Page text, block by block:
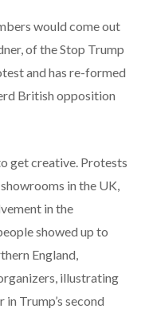
would come out
of the Stop Trump
and has re-formed
British opposition
get creative. Protests
in the UK,
in the
showed up to
England,
illustrating
Trump’s second